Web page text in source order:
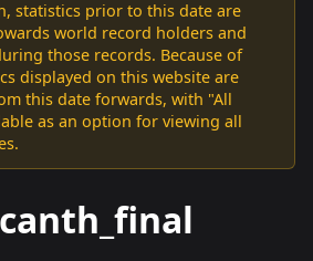
statistics prior to this date are
world record holders and
those records. Because of
displayed on this website are
this date forwards, with "All
as an option for viewing all